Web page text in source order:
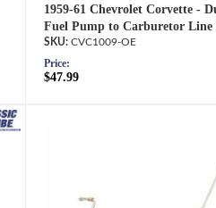
1959-61 Chevrolet Corvette -
Fuel Pump to Carburetor
CVC1009-OE
Price:
$47.99